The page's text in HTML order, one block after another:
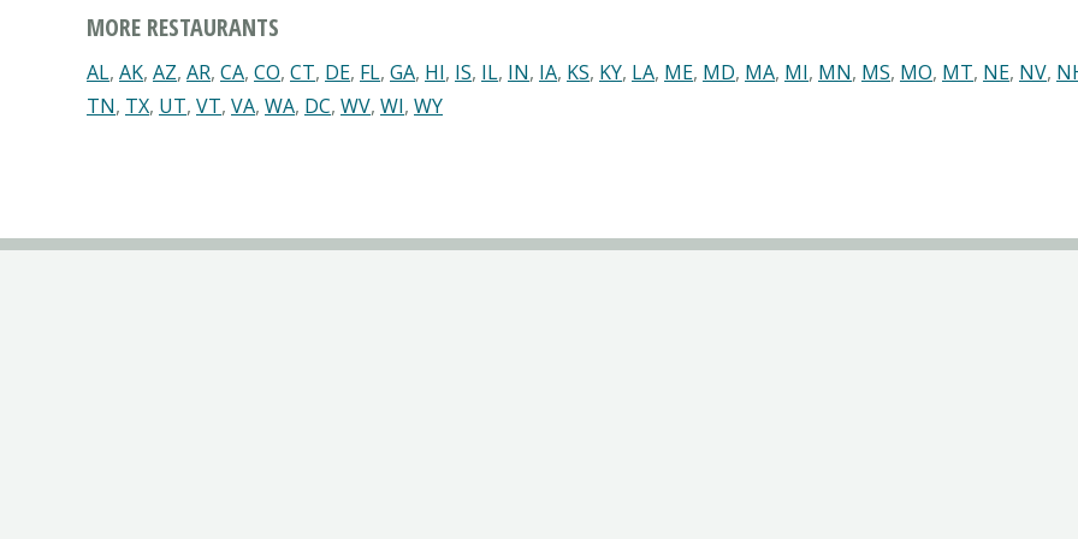
MORE RESTAURANTS
AL, AK, AZ, AR, CA, CO, CT, DE, FL, GA, HI, IS, IL, IN, IA, KS, KY, LA, ME, MD, MA, MI, MN, MS, MO, MT, NE, NV,
TN, TX, UT, VT, VA, WA, DC, WV, WI, WY